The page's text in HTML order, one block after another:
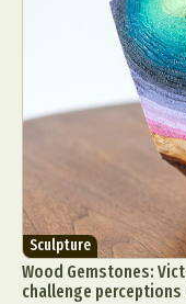
Sculpture
Wood Gemstones:
challenge perceptions